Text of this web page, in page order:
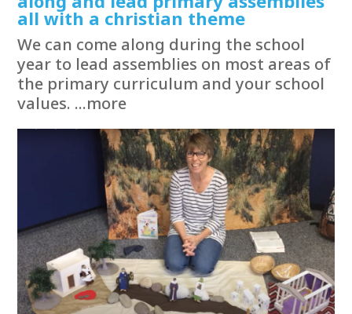
all with a christian theme
We can come along during the school
year to lead assemblies on most areas of
the primary curriculum and your school
values. ...more